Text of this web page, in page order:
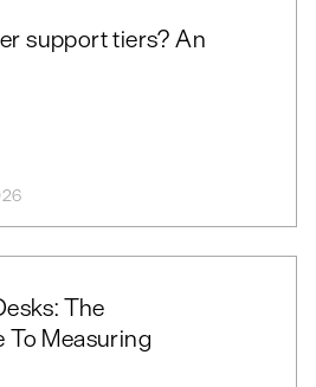
support tiers? An
The
To Measuring